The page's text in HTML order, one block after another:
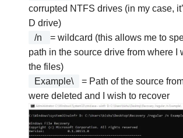
corrupted NTFS drives (in my case,
D drive)
/n
= wildcard (this allows me to
path in the source drive from where I
the files)
Example\
= Path of the source
were deleted and I wish to recover